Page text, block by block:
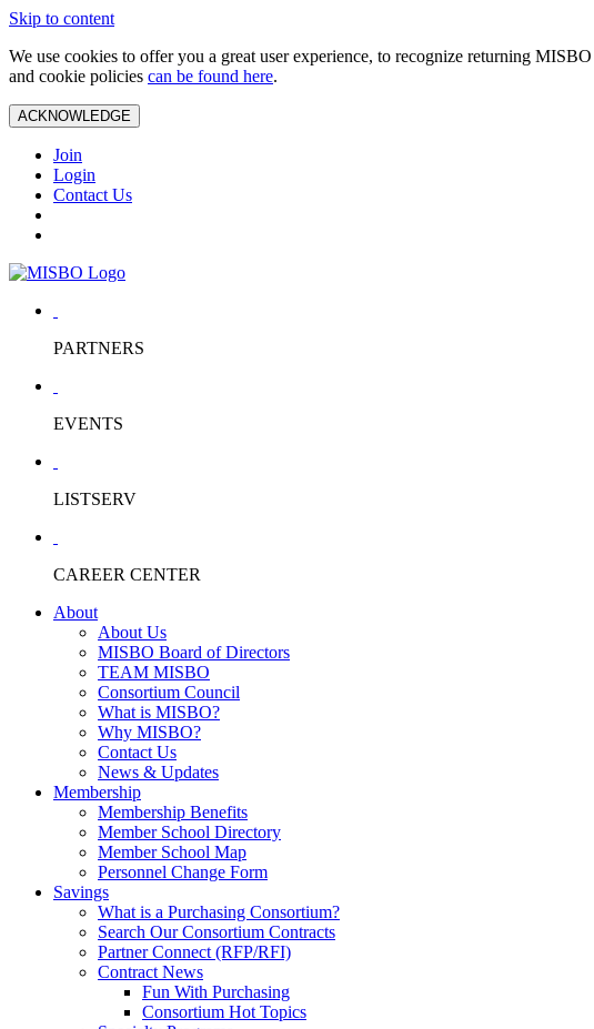
Skip to content
We use cookies to offer you a great user experience, to recognize returning
and cookie policies can be found here.
ACKNOWLEDGE
Join
Login
Contact Us
PARTNERS
EVENTS
LISTSERV
CAREER CENTER
About
About Us
MISBO Board of Directors
TEAM MISBO
Consortium Council
What is MISBO?
Why MISBO?
Contact Us
News & Updates
Membership
Membership Benefits
Member School Directory
Member School Map
Personnel Change Form
Savings
What is a Purchasing Consortium?
Search Our Consortium Contracts
Partner Connect (RFP/RFI)
Contract News
Fun With Purchasing
Consortium Hot Topics